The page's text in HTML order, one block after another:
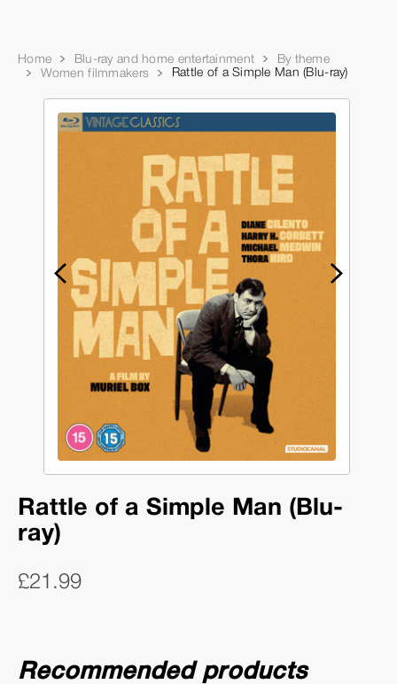
Home Blu-ray and home entertainment
By theme
Women filmmakers
Rattle of a Simple Man (Blu-ray)
Rattle of a Simple Man (Blu-
ray)
£21.99
Recommended products